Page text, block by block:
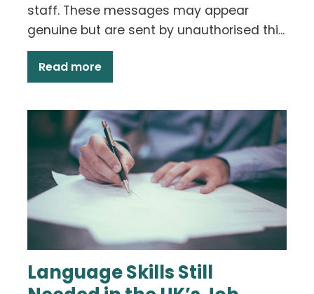
staff. These messages may appear
genuine but are sent by unauthorised thi...
Read more
Language Skills Still